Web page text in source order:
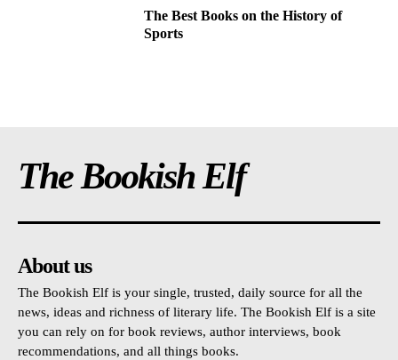
The Best Books on the History of
Sports
The Bookish Elf
About us
The Bookish Elf is your single, trusted, daily source for all the
news, ideas and richness of literary life. The Bookish Elf is a site
you can rely on for book reviews, author interviews, book
recommendations, and all things books.